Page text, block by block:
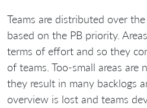
Teams are distributed over
based on the PB priority.
terms of effort and so they
of teams. Too-small areas are
they result in many backlogs
overview is lost and teams